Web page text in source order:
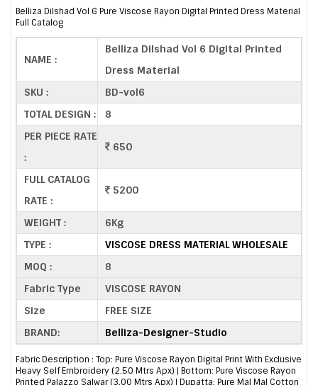
Belliza Dilshad Vol 6 Pure Viscose Rayon Digital Printed Dress Material
Full Catalog
NAME :
Belliza Dilshad Vol 6 Digital Printed
Dress Material
SKU :
BD-vol6
TOTAL DESIGN :
8
PER PIECE RATE
:
650
FULL CATALOG
RATE :
5200
WEIGHT :
6Kg
TYPE :
VISCOSE DRESS MATERIAL WHOLESALE
MOQ :
8
Fabric Type
VISCOSE RAYON
Size
FREE SIZE
BRAND:
Belliza-Designer-Studio
Fabric Description : Top: Pure Viscose Rayon Digital Print With Exclusive
Heavy Self Embroidery (2.50 Mtrs Apx) | Bottom: Pure Viscose Rayon
Printed Palazzo Salwar (3.00 Mtrs Apx) | Dupatta: Pure Mal Mal Cotton